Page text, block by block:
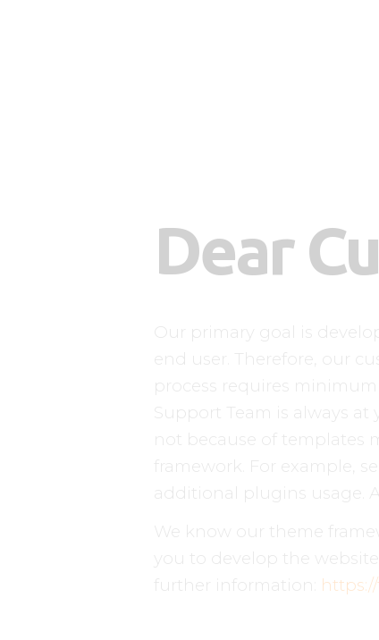
Dear
Our primary goal is
end user. Therefore, our
process requires
Support Team is always
not because of templates
framework. For example,
additional plugins usage.
We know our theme
you to develop the
further information: